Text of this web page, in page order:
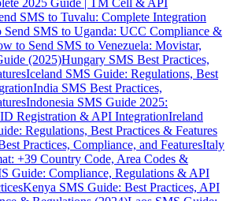
2025 Guide | TM Cell & API
SMS to Tuvalu: Complete Integration
Send SMS to Uganda: UCC Compliance &
to Send SMS to Venezuela: Movistar,
(2025)Hungary SMS Best Practices,
Iceland SMS Guide: Regulations, Best
India SMS Best Practices,
Indonesia SMS Guide 2025:
Registration & API IntegrationIreland
Regulations, Best Practices & Features
Practices, Compliance, and FeaturesItaly
+39 Country Code, Area Codes &
Guide: Compliance, Regulations & API
Kenya SMS Guide: Best Practices, API